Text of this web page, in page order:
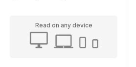
Read on any device